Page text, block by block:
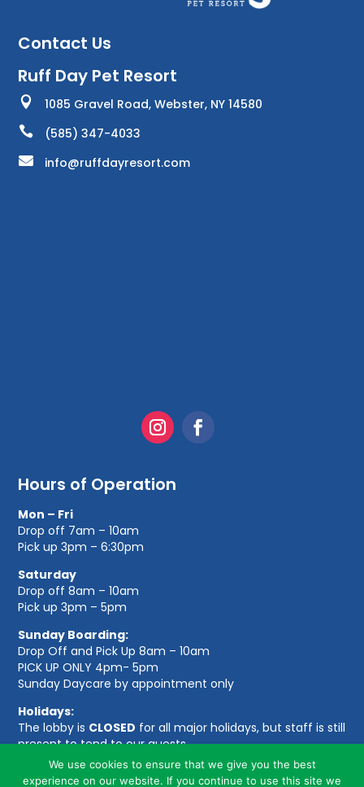
Contact Us
Ruff Day Pet Resort
 1085 Gravel Road, Webster, NY 14580
 (585) 347-4033
 info@ruffdayresort.com
Hours of Operation
Mon – Fri
Drop off 7am – 10am
Pick up 3pm – 6:30pm
Saturday
Drop off 8am – 10am
Pick up 3pm – 5pm
Sunday Boarding:
Drop Off and Pick Up 8am – 10am
PICK UP ONLY 4pm- 5pm
Sunday Daycare by appointment only
Holidays:
The lobby is CLOSED for all major holidays, but staff is still
present to tend to our guests.
We use cookies to ensure that we give you the best
experience on our website. If you continue to use this site we